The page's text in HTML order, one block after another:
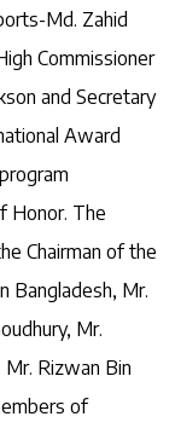
Md. Zahid
Commissioner
and Secretary
Award
Honor. The
Chairman of the
Bangladesh, Mr.
Mr.
Mr. Rizwan Bin
of